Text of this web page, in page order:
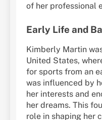
of her professional
Early Life and
Kimberly Martin
United States,
for sports from an
was influenced by
her interests and
her dreams. This
role in shaping her